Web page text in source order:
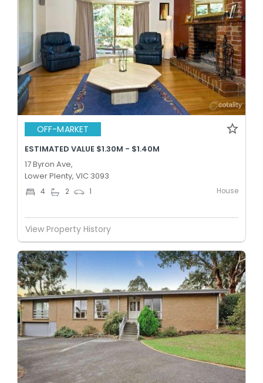
OFF-MARKET
ESTIMATED VALUE $1.30M - $1.40M
17 Byron Ave,
Lower Plenty, VIC 3093
4 2 1 House
View Property History